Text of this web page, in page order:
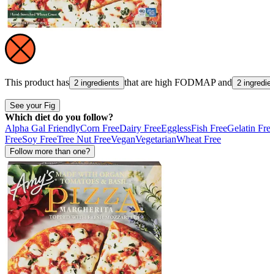
This product has 2 ingredients that are high FODMAP and 2
See your Fig
Which diet do you follow?
Alpha Gal FriendlyCorn FreeDairy FreeEgglessFish FreeGelatin
FreeSoy FreeTree Nut FreeVeganVegetarianWheat Free
Follow more than one?